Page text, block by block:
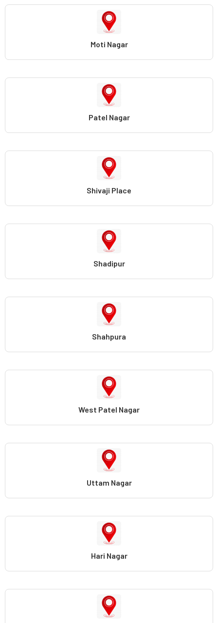
Moti Nagar
Patel Nagar
Shivaji Place
Shadipur
Shahpura
West Patel Nagar
Uttam Nagar
Hari Nagar